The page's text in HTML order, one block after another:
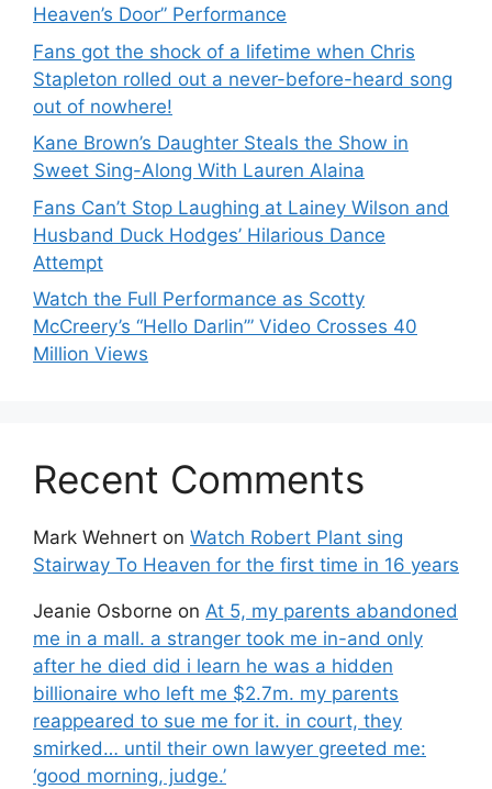
Heaven’s Door” Performance
Fans got the shock of a lifetime when Chris
Stapleton rolled out a never-before-heard song
out of nowhere!
Kane Brown’s Daughter Steals the Show in
Sweet Sing-Along With Lauren Alaina
Fans Can’t Stop Laughing at Lainey Wilson and
Husband Duck Hodges’ Hilarious Dance
Attempt
Watch the Full Performance as Scotty
McCreery’s “Hello Darlin’” Video Crosses 40
Million Views
Recent Comments
Mark Wehnert on Watch Robert Plant sing
Stairway To Heaven for the first time in 16 years
Jeanie Osborne on At 5, my parents abandoned
me in a mall. a stranger took me in-and only
after he died did i learn he was a hidden
billionaire who left me $2.7m. my parents
reappeared to sue me for it. in court, they
smirked… until their own lawyer greeted me:
‘good morning, judge.’